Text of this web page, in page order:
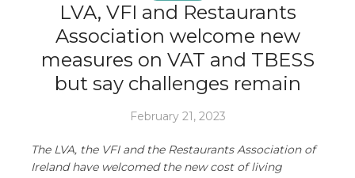
LVA, VFI and Restaurants
Association welcome new
measures on VAT and TBESS
but say challenges remain
February 21, 2023
The LVA, the VFI and the Restaurants Association of
Ireland have welcomed the new cost of living